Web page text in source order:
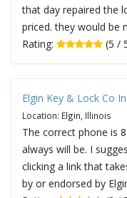
that day repaired the
priced. they would be
Rating:
(5 /
Elgin Key & Lock Co
Location: Elgin, Illinois
The correct phone is
always will be. I
clicking a link that
by or endorsed by